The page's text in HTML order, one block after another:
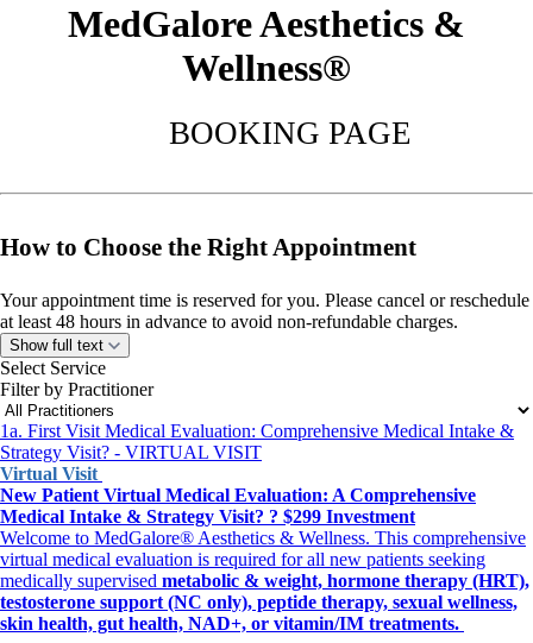
MedGalore Aesthetics &
Wellness®
BOOKING PAGE
How to Choose the Right Appointment
Your appointment time is reserved for you. Please cancel or reschedule
at least 48 hours in advance to avoid non-refundable charges.
All appointments operate in Eastern Standard Time
convert to your set time zone, if you selected on the Demographics
page.
Choose the Right Appointment
Review the options below, then select the matching booking link.
A. Aesthetic Treatment Visit
For treatment-only visits such as: Acne, Cystic Acne Injection, Daxxify,
RF Microneedling, Hydra Dermabrasion Facial, Chemical Peel, Body
Sculpting & Toning, 7D SkinBody Tight Treatment, Tattoo Removal.
New patients seeking skin guidance should choose B.
Show full text
Select Service
Filter by Practitioner
1a. First Visit Medical Evaluation: Comprehensive Medical Intake &
Strategy Visit? - VIRTUAL VISIT
Virtual Visit
New Patient Virtual Medical Evaluation: A Comprehensive
Medical Intake & Strategy Visit? ? $299 Investment
Welcome to MedGalore® Aesthetics & Wellness. This comprehensive
virtual medical evaluation is required for all new patients seeking
medically supervised metabolic & weight, hormone therapy (HRT),
testosterone support (NC only), peptide therapy, sexual wellness,
skin health, gut health, NAD+, or vitamin/IM treatments.